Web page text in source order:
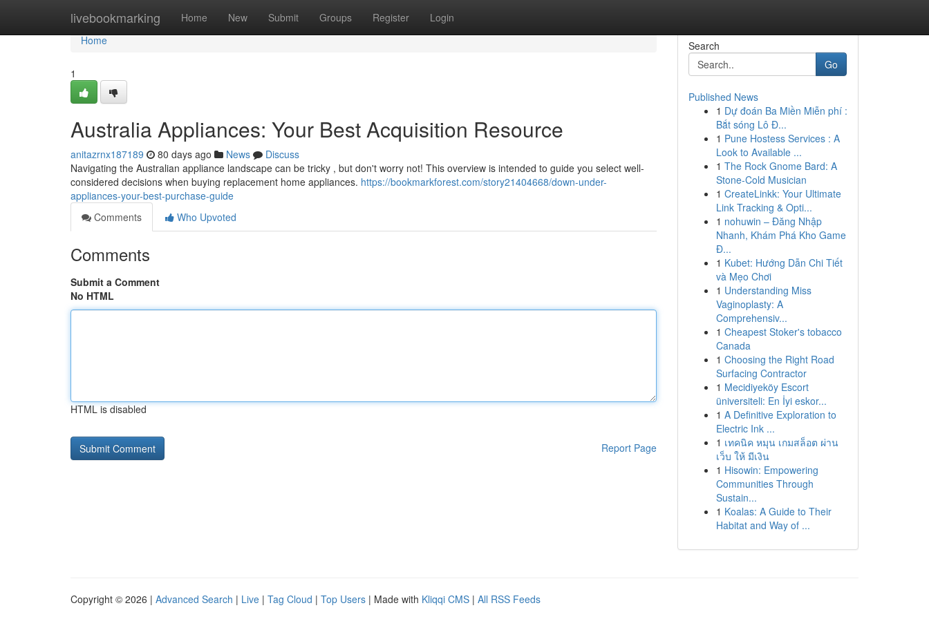
livebookmarking Home New Submit Groups Register Login
Home
Home
1
Australia Appliances: Your Best Acquisition Resource
anitazrnx187189 80 days ago News
Discuss
Navigating the Australian appliance landscape can be tricky , but don't worry not! This overview is intended to guide you select well-
considered decisions when buying replacement home appliances. https://bookmarkforest.com/story21404668/down-under-
appliances-your-best-purchase-guide
Comments
Who Upvoted
Comments
Submit a Comment
No HTML
HTML is disabled
Report Page
Search
Go
Published News
1 Dự đoán Ba Miền Miễn phí :
Bắt sóng Lô Đ...
1 Pune Hostess Services : A
Look to Available ...
1 The Rock Gnome Bard: A
Stone-Cold Musician
1 CreateLinkk: Your Ultimate
Link Tracking & Opti...
1 nohuwin – Đăng Nhập
Nhanh, Khám Phá Kho Game
Đ...
1 Kubet: Hướng Dẫn Chi Tiết
và Mẹo Chơi
1 Understanding Miss
Vaginoplasty: A
Comprehensiv...
1 Cheapest Stoker's tobacco
Canada
1 Choosing the Right Road
Surfacing Contractor
1 Mecidiyeköy Escort
üniversiteli: En İyi eskor...
1 A Definitive Exploration to
Electric Ink ...
1 เทคนิค หมุน เกมสล็อต ผ่าน
เว็บ ให้ มีเงิน
1 Hisowin: Empowering
Communities Through
Sustain...
1 Koalas: A Guide to Their
Habitat and Way of ...
Copyright © 2026 | Advanced Search | Live | Tag Cloud | Top Users | Made with Kliqqi CMS | All RSS Feeds